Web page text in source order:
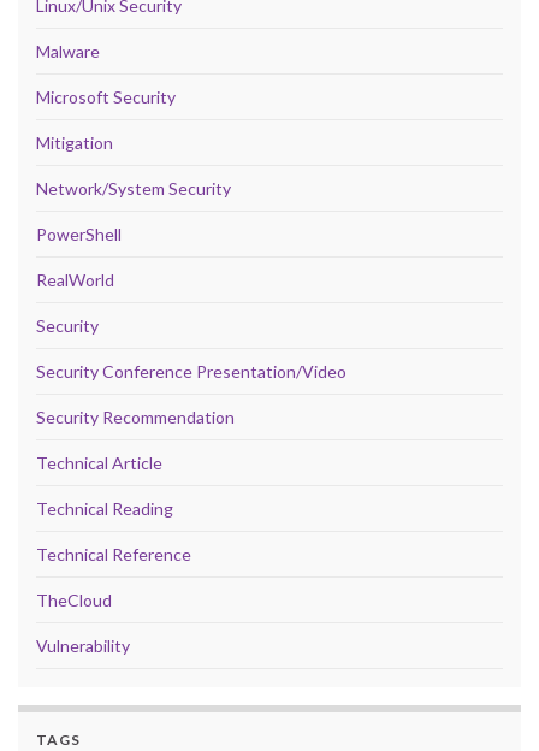
Linux/Unix Security
Malware
Microsoft Security
Mitigation
Network/System Security
PowerShell
RealWorld
Security
Security Conference Presentation/Video
Security Recommendation
Technical Article
Technical Reading
Technical Reference
TheCloud
Vulnerability
TAGS